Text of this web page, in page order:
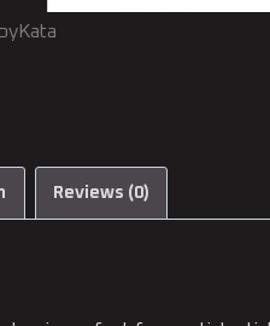
Reviews (0)